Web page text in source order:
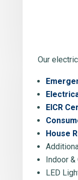
Our
EICR
House
Indoor &
LED